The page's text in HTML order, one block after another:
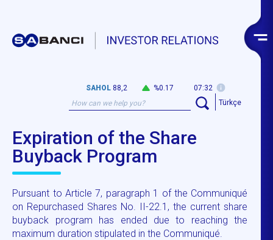
SAHOL 88,2 %0.17
07:32
Türkçe
Expiration of the Share
Buyback Program
Pursuant to Article 7, paragraph 1 of the Communiqué
on Repurchased Shares No. II-22.1, the current share
buyback program has ended due to reaching the
maximum duration stipulated in the Communiqué.